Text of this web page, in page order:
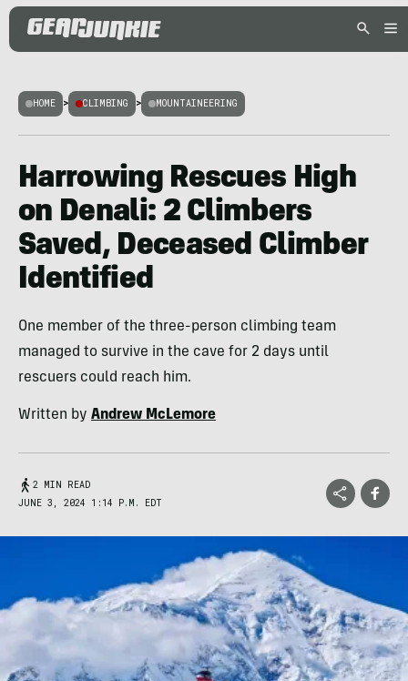
HOME > CLIMBING > MOUNTAINEERING
Harrowing Rescues High
on Denali: 2 Climbers
Saved, Deceased Climber
Identified
One member of the three-person climbing team
managed to survive in the cave for 2 days until
rescuers could reach him.
Written by Andrew McLemore
2 MIN READ
JUNE 3, 2024 1:14 P.M. EDT